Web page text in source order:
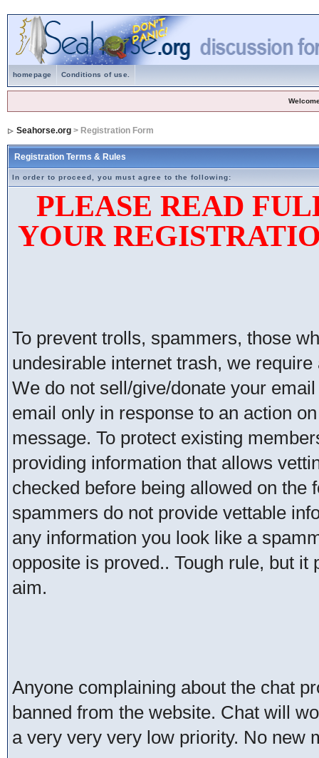
homepage Conditions of use.
Seahorse.org> Registration Form
Registration Terms & Rules
In order to proceed, you must agree to the following:
PLEASE READ
YOUR
To prevent trolls, spammers, those
undesirable internet trash, we
We do not sell/give/donate your
email only in response to an action
message. To protect existing
providing information that allows
checked before being allowed on
spammers do not provide vettable
any information you look like a
opposite is proved.. Tough rule, but
aim.
Anyone complaining about the chat
banned from the website. Chat will
a very very very low priority. No new